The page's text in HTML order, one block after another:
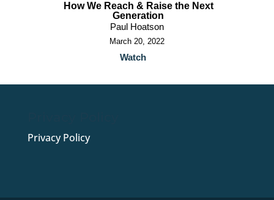
How We Reach & Raise the Next
Generation
Paul Hoatson
March 20, 2022
Watch
Privacy Policy